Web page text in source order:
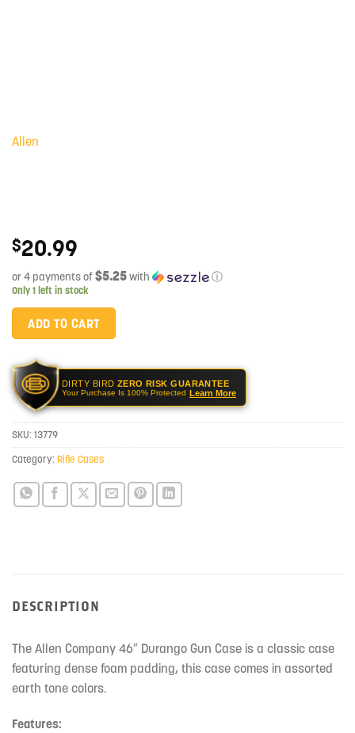
Allen
$20.99
or 4 payments of$5.25with ⓘ
Only 1 left in stock
ADD TO CART
DIRTY BIRD ZERO RISK GUARANTEE
Your Purchase Is 100% Protected Learn More
SKU: 13779
Category: Rifle Cases
DESCRIPTION
The Allen Company 46″ Durango Gun Case is a classic case
featuring dense foam padding, this case comes in assorted
earth tone colors.
Features: